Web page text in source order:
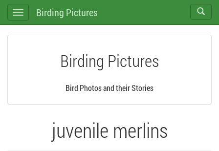
Toggle
navigation
Toggle
search
Birding Pictures
Birding Pictures
Bird Photos and their Stories
juvenile merlins